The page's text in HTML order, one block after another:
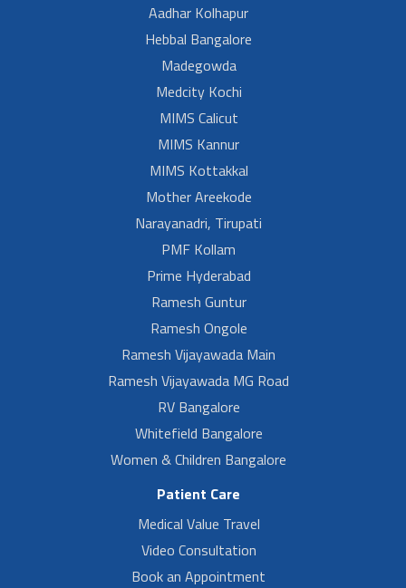
Aadhar Kolhapur
Hebbal Bangalore
Madegowda
Medcity Kochi
MIMS Calicut
MIMS Kannur
MIMS Kottakkal
Mother Areekode
Narayanadri, Tirupati
PMF Kollam
Prime Hyderabad
Ramesh Guntur
Ramesh Ongole
Ramesh Vijayawada Main
Ramesh Vijayawada MG Road
RV Bangalore
Whitefield Bangalore
Women & Children Bangalore
Patient Care
Medical Value Travel
Video Consultation
Book an Appointment